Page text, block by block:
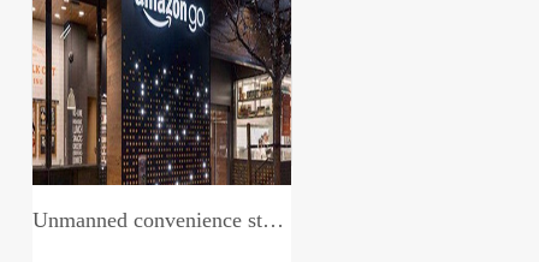
Unmanned convenience store system